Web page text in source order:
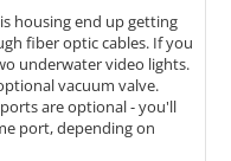
housing end up getting
fiber optic cables. If you
underwater video lights.
vacuum valve.
are optional - you'll
port, depending on